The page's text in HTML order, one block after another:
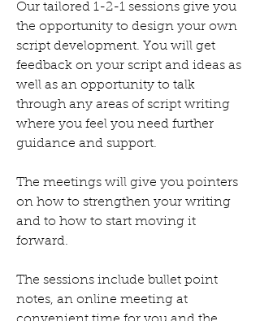
Our tailored 1-2-1 sessions give you
the opportunity to design your own
script development. You will get
feedback on your script and ideas as
well as an opportunity to talk
through any areas of script writing
where you feel you need further
guidance and support.
The meetings will give you pointers
on how to strengthen your writing
and to how to start moving it
forward.
The sessions include bullet point
notes, an online meeting at